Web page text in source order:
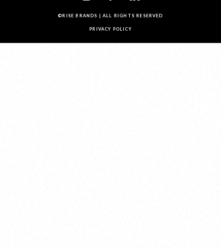
©RISE BRANDS | ALL RIGHTS RESERVED
PRIVACY POLICY